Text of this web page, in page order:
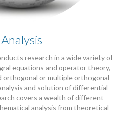
Analysis
research in a wide variety of
equations and operator theory,
orthogonal or multiple orthogonal
and solution of differential
covers a wealth of different
analysis from theoretical